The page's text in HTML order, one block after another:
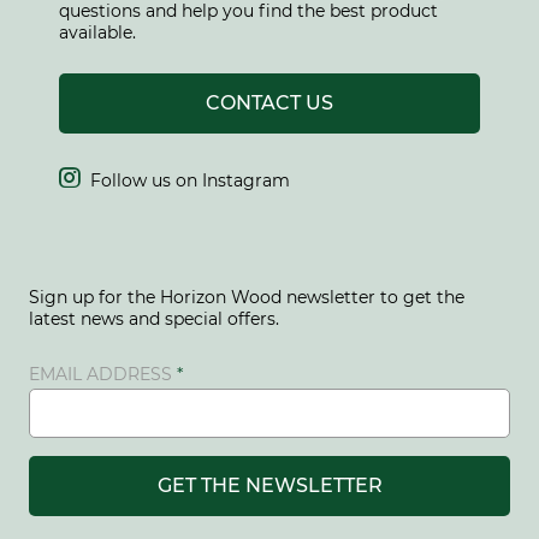
questions and help you find the best product
available.
CONTACT US
Follow us on Instagram
Sign up for the Horizon Wood newsletter to get the
latest news and special offers.
GET THE NEWSLETTER
EMAIL ADDRESS